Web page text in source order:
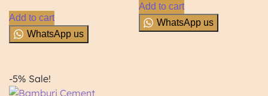
Add to cart
WhatsApp us
Add to cart
WhatsApp us
-5% Sale!